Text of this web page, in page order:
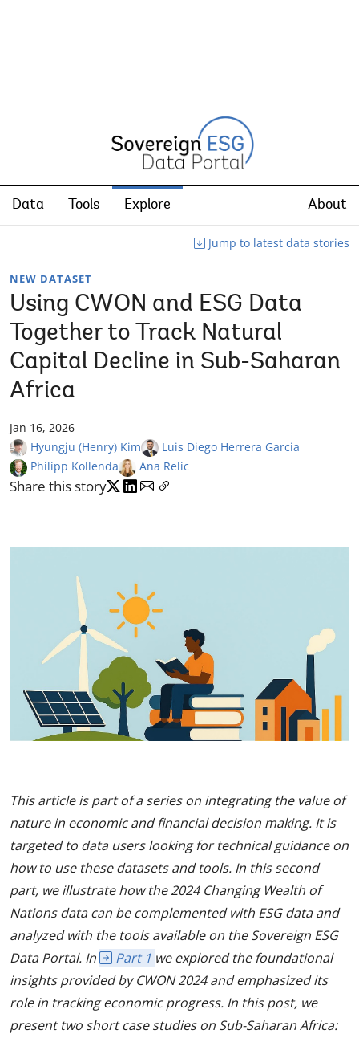
Data Tools Explore About
Jump to latest data stories
NEW DATASET
Using CWON and ESG Data
Together to Track Natural
Capital Decline in Sub-Saharan
Africa
Jan 16, 2026
Hyungju (Henry) Kim
Luis Diego Herrera Garcia
Philipp Kollenda
Ana Relic
Share this story
This article is part of a series on integrating the value of
nature in economic and financial decision making. It is
targeted to data users looking for technical guidance on
how to use these datasets and tools. In this second
part, we illustrate how the 2024 Changing Wealth of
Nations data can be complemented with ESG data and
analyzed with the tools available on the Sovereign ESG
Data Portal. In
Part 1 we explored the foundational
insights provided by CWON 2024 and emphasized its
role in tracking economic progress. In this post, we
present two short case studies on Sub-Saharan Africa: